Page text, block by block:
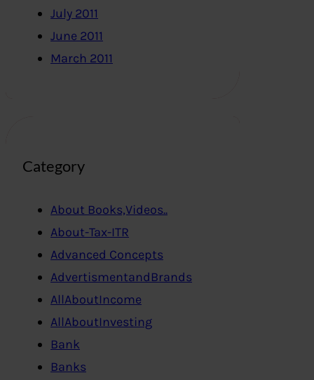
July 2011
June 2011
March 2011
Category
About Books,Videos..
About-Tax-ITR
Advanced Concepts
AdvertismentandBrands
AllAboutIncome
AllAboutInvesting
Bank
Banks